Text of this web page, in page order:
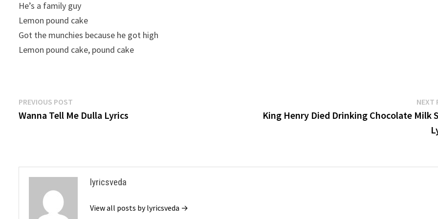
He’s a family guy
Lemon pound cake
Got the munchies because he got high
Lemon pound cake, pound cake
Post
navigation
PREVIOUS POST
post:
Wanna Tell Me Dulla Lyrics
NEXT
King Henry Died Drinking Chocolate Milk
lyricsveda
View all posts by lyricsveda →